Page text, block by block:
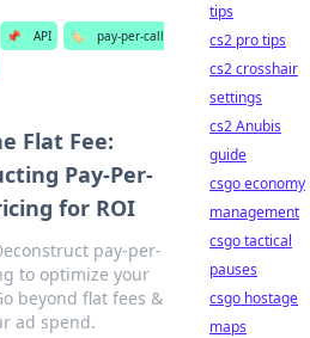
📌 API 🏷️
pay-per-call
Flat Fee:
Pay-Per-
for ROI
pay-per-
to optimize your
beyond flat fees &
ad spend.
tips
cs2 pro tips
cs2 crosshair
settings
cs2 Anubis
guide
csgo economy
management
csgo tactical
pauses
csgo hostage
maps